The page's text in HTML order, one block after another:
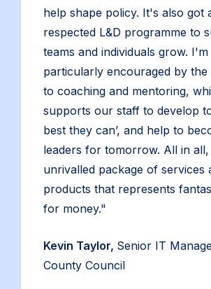
help shape policy. It's also got
respected L&D programme to
teams and individuals grow. I'm
particularly encouraged by
to coaching and mentoring,
supports our staff to develop
best they can’, and help to
leaders for tomorrow. All in
unrivalled package of services
products that represents
for money."
Kevin Taylor, Senior IT
County Council